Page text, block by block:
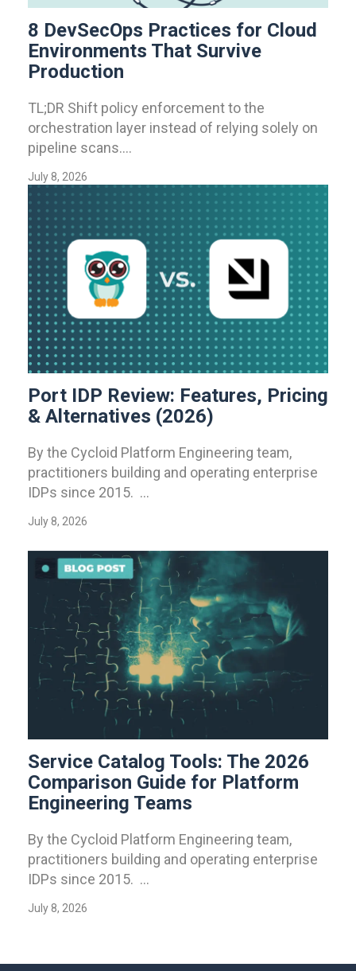
8 DevSecOps Practices for Cloud
Environments That Survive
Production
TL;DR Shift policy enforcement to the
orchestration layer instead of relying solely on
pipeline scans....
July 8, 2026
Port IDP Review: Features, Pricing
& Alternatives (2026)
By the Cycloid Platform Engineering team,
practitioners building and operating enterprise
IDPs since 2015. ...
July 8, 2026
Service Catalog Tools: The 2026
Comparison Guide for Platform
Engineering Teams
By the Cycloid Platform Engineering team,
practitioners building and operating enterprise
IDPs since 2015. ...
July 8, 2026